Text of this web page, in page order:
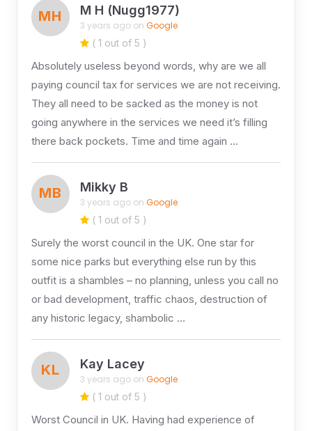
MH M H (Nugg1977)
3 years ago on Google
( 1 out of 5 )
Absolutely useless beyond words, why are we all
paying council tax for services we are not receiving.
They all need to be sacked as the money is not
going anywhere in the services we need it’s filling
there back pockets. Time and time again …
MB Mikky B
3 years ago on Google
( 1 out of 5 )
Surely the worst council in the UK. One star for
some nice parks but everything else run by this
outfit is a shambles – no planning, unless you call no
or bad development, traffic chaos, destruction of
any historic legacy, shambolic …
KL Kay Lacey
3 years ago on Google
( 1 out of 5 )
Worst Council in UK. Having had experience of